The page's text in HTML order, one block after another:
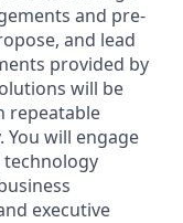
and pre-
and lead
provided by
will be
repeatable
will engage
executive